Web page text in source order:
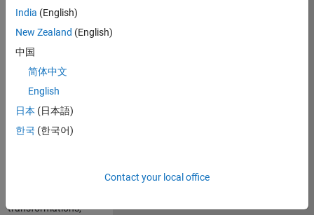
Automotive
industry as
manufacturers
adopt and refine
electrified
powertrains, and
deliver Software-
Defined Vehicles.
transformations,
India (English)
New Zealand (English)
中国
简体中文
English
日本 (日本語)
한국 (한국어)
Contact your local office